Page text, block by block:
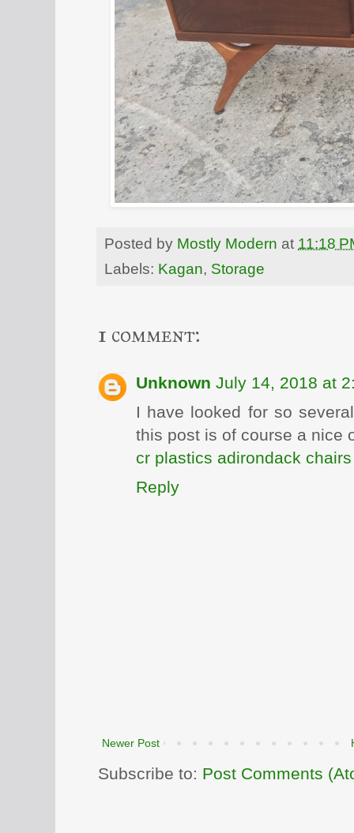
Posted by Mostly Modern at 11:18
Labels: Kagan, Storage
1 comment:
Unknown July 14, 2018 at
I have looked for so
this post is of course a nice
cr plastics adirondack chairs
Reply
Newer Post
Subscribe to: Post Comments